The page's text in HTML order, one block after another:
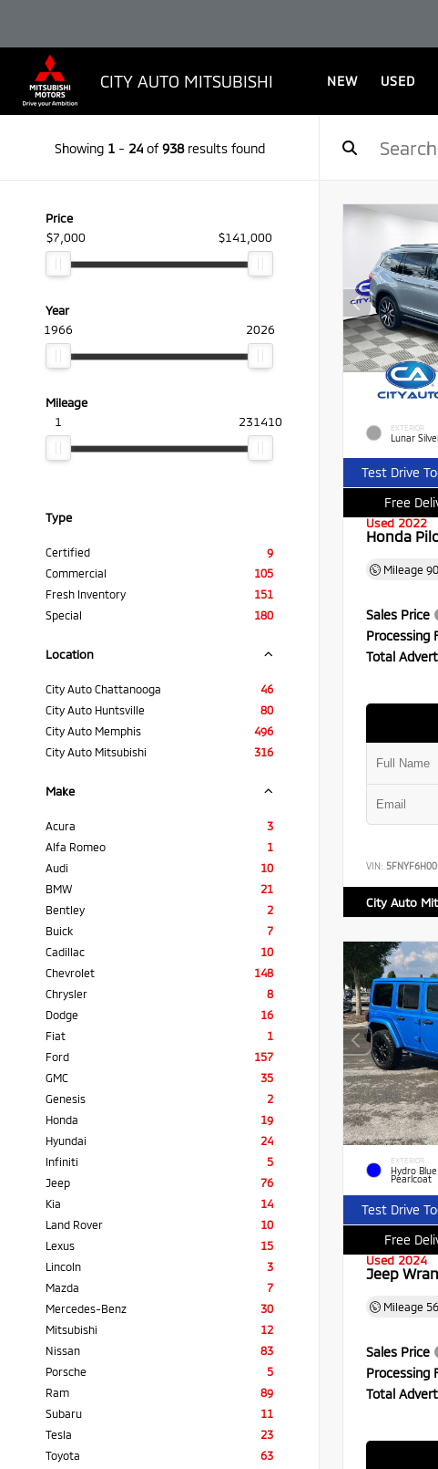
CITY AUTO MITSUBISHI NEW USED
Showing 1- 24of938results found
Price
$7,000
$141,000
Year
1966
2026
Mileage
1
231410
Type
Certified
9
Commercial
105
Fresh Inventory
151
Special
180
Location
City Auto Chattanooga
46
City Auto Huntsville
80
City Auto Memphis
496
City Auto Mitsubishi
316
Make
Acura
3
Alfa Romeo
1
Audi
10
BMW
21
Bentley
2
Buick
7
Cadillac
10
Chevrolet
148
Chrysler
8
Dodge
16
Fiat
1
Ford
157
GMC
35
Genesis
2
Honda
19
Hyundai
24
Infiniti
5
Jeep
76
Kia
14
Land Rover
10
Lexus
15
Lincoln
3
Mazda
7
Mercedes-Benz
30
Mitsubishi
12
Nissan
83
Porsche
5
Ram
89
Subaru
11
Tesla
23
Toyota
63
EXTERIOR
Lunar
Test Drive
Free
Used 2022
Honda
Mileage
Sales Price
Processing
Total
VIN:
City Auto
EXTERIOR
Hydro Blue
Pearlcoat
Test Drive
Free
Used 2024
Jeep
Mileage
Sales Price
Processing
Total